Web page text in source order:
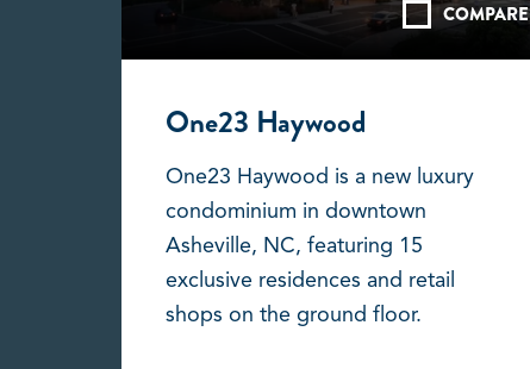
COMPARE
One23 Haywood
One23 Haywood is a new luxury
condominium in downtown
Asheville, NC, featuring 15
exclusive residences and retail
shops on the ground floor.